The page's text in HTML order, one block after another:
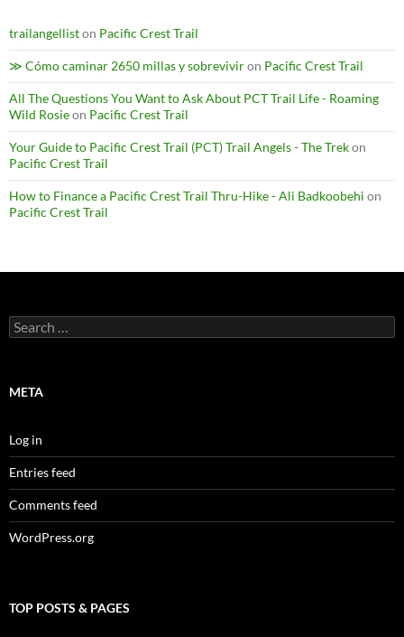
trailangelliston Pacific Crest Trail
≫ Cómo caminar 2650 millas y sobreviviron Pacific Crest Trail
All The Questions You Want to Ask About PCT Trail Life - Roaming
Wild Rosieon Pacific Crest Trail
Your Guide to Pacific Crest Trail (PCT) Trail Angels - The Trekon
Pacific Crest Trail
How to Finance a Pacific Crest Trail Thru-Hike - Ali Badkoobehi on
Pacific Crest Trail
Search
for:
META
Log in
Entries feed
Comments feed
WordPress.org
TOP POSTS & PAGES